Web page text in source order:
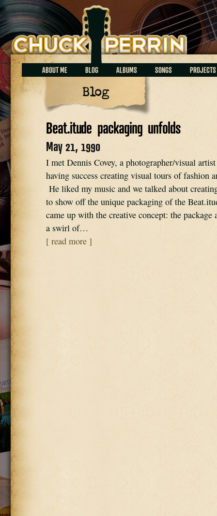
Chuck Perrin
ABOUT ME BLOG ALBUMS SONGS PROJECTS
Blog
Beat.itude packaging unfolds
May 21, 1990
I met Dennis Covey, a photographer/visual
having success creating visual tours of fashion
He liked my music and we talked about
to show off the unique packaging of the
came up with the creative concept: the package
a swirl of…
[ read more ]